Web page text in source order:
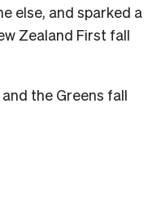
else, and sparked a
Zealand First fall
the Greens fall